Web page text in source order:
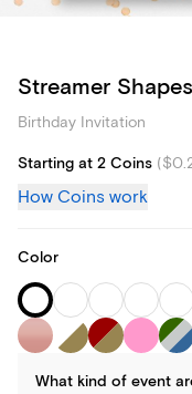
Streamer
Birthday Invitation
Starting at 2 Coins (
How Coins work
Color
What kind of event